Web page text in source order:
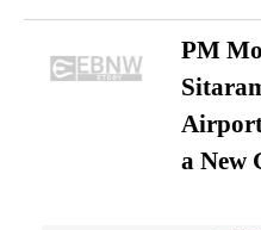
PM
a New